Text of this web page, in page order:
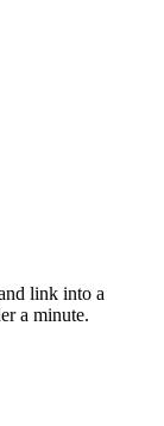
link into a
a minute.